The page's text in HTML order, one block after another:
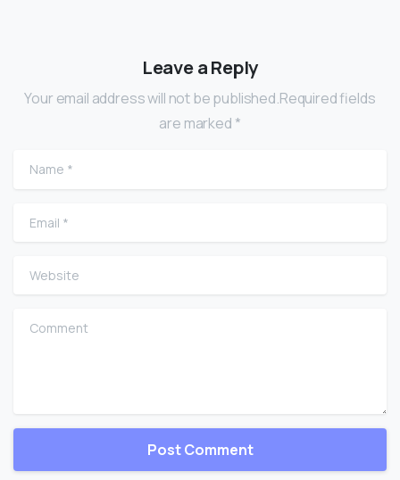
Leave a Reply
Your email address will not be published.Required fields
are marked *
Name
Email
Website
Comment